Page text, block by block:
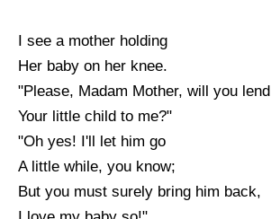
I see a mother holding
Her baby on her knee.
"Please, Madam Mother, will you lend
Your little child to me?"
"Oh yes! I'll let him go
A little while, you know;
But you must surely bring him back,